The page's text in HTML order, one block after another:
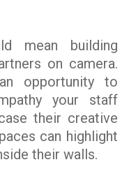
mean building
on camera.
opportunity to
your staff
their creative
can highlight
their walls.